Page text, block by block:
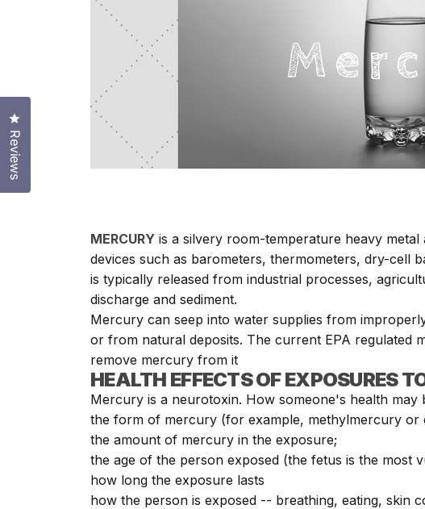
MERCURY is a silvery room-temperature heavy
devices such as barometers, thermometers, dry-cell
is typically released from industrial processes,
discharge and sediment.
Mercury can seep into water supplies from
or from natural deposits. The current EPA regulated
remove mercury from it
HEALTH EFFECTS OF EXPOSURES
Mercury is a neurotoxin. How someone's health
the form of mercury (for example, methylmercury or
the amount of mercury in the exposure;
the age of the person exposed (the fetus is the most
how long the exposure lasts
how the person is exposed -- breathing, eating, skin
Reviews
Click to open the reviews dialog